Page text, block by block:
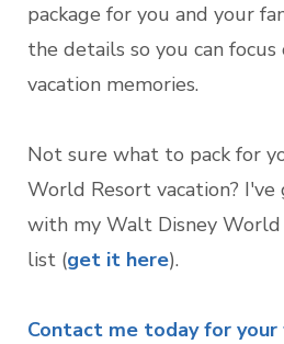
package for you and your
the details so you can
vacation memories.
Not sure what to pack for
World Resort vacation? I've
with my Walt Disney World
list (get it here).
Contact me today for